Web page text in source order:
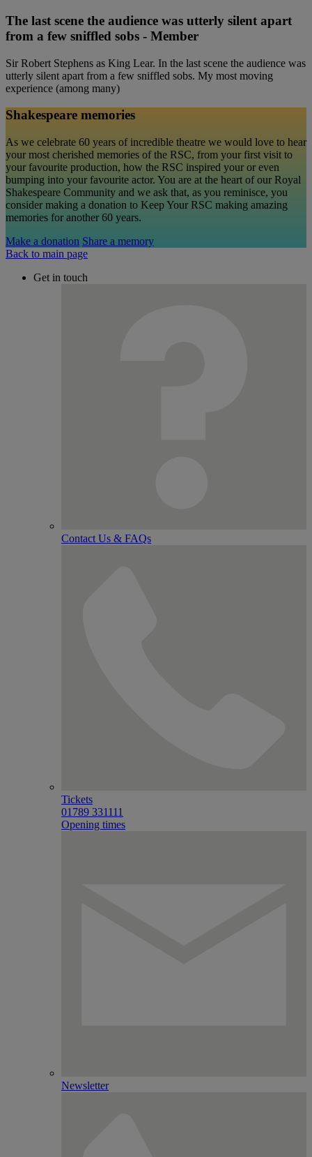
The last scene the audience was utterly silent apart
from a few sniffled sobs - Member
Sir Robert Stephens as King Lear. In the last scene the audience was
utterly silent apart from a few sniffled sobs. My most moving
experience (among many)
Shakespeare memories
As we celebrate 60 years of incredible theatre we would love to hear
your most cherished memories of the RSC, from your first visit to
your favourite production, how the RSC inspired your or even
bumping into your favourite actor. You are at the heart of our Royal
Shakespeare Community and we ask that, as you reminisce, you
consider making a donation to Keep Your RSC making amazing
memories for another 60 years.
Make a donation Share a memory
Back to main page
Get in touch
Contact Us & FAQs
Tickets
01789 331111
Opening times
Newsletter